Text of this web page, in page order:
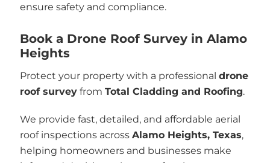
ensure safety and compliance.
Book a Drone Roof Survey in Alamo
Heights
Protect your property with a professional drone
roof surveyfrom Total Cladding and Roofing.
We provide fast, detailed, and affordable aerial
roof inspections across Alamo Heights, Texas,
helping homeowners and businesses make